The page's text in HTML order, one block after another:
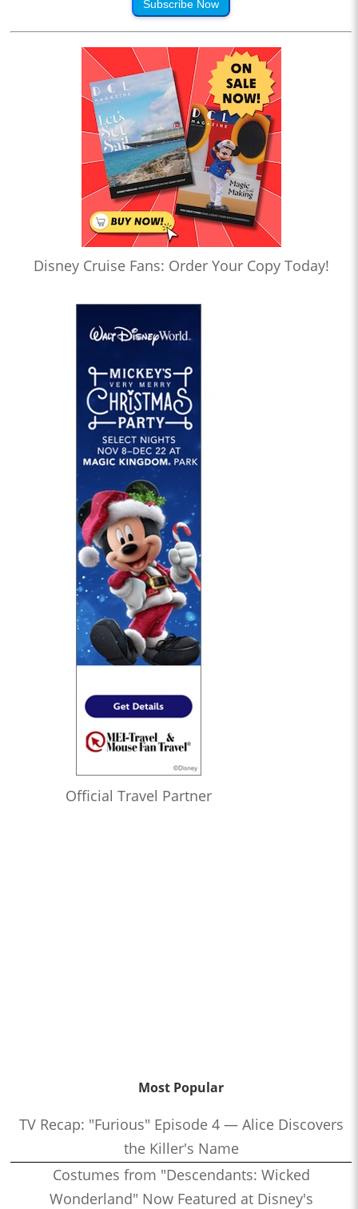
Subscribe Now
Disney Cruise Fans: Order Your Copy Today!
Official Travel Partner
Most Popular
TV Recap: "Furious" Episode 4 — Alice Discovers
the Killer's Name
Costumes from "Descendants: Wicked
Wonderland" Now Featured at Disney's